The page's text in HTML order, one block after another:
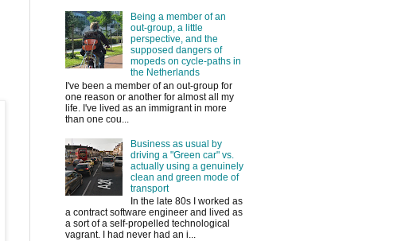
Being a member of an
out-group, a little
perspective, and the
supposed dangers of
mopeds on cycle-paths in
the Netherlands
I've been a member of an out-group for
one reason or another for almost all my
life. I've lived as an immigrant in more
than one cou...
Business as usual by
driving a "Green car" vs.
actually using a genuinely
clean and green mode of
transport
In the late 80s I worked as
a contract software engineer and lived as
a sort of a self-propelled technological
vagrant. I had never had an i...